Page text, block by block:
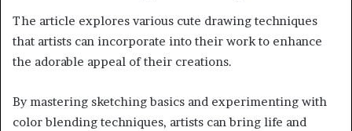
The article explores various cute drawing techniques
that artists can incorporate into their work to enhance
the adorable appeal of their creations.
By mastering sketching basics and experimenting with
color blending techniques, artists can bring life and